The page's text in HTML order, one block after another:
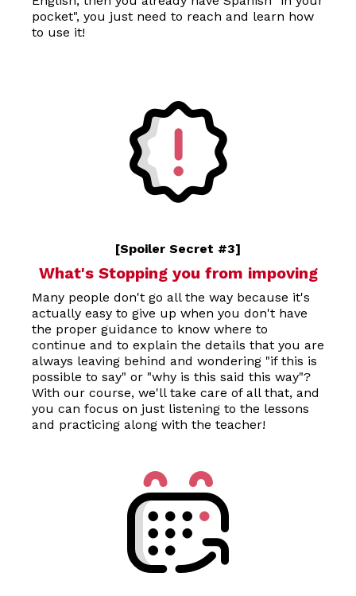
pocket", you just need to reach and learn how
to use it!
[Spoiler Secret #3]
What's Stopping you from impoving
Many people don't go all the way because it's
actually easy to give up when you don't have
the proper guidance to know where to
continue and to explain the details that you are
always leaving behind and wondering "if this is
possible to say" or "why is this said this way"?
With our course, we'll take care of all that, and
you can focus on just listening to the lessons
and practicing along with the teacher!